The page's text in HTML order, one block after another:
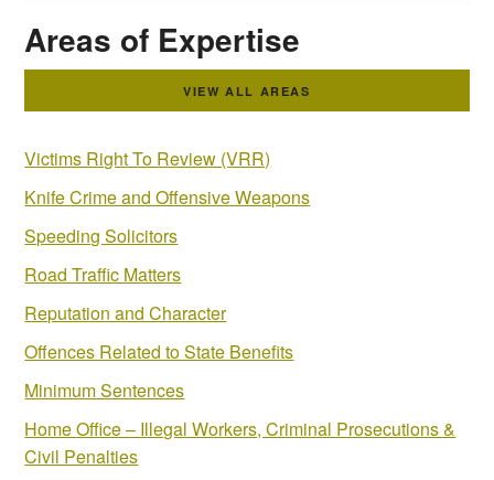
Areas of Expertise
VIEW ALL AREAS
Victims Right To Review (VRR)
Knife Crime and Offensive Weapons
Speeding Solicitors
Road Traffic Matters
Reputation and Character
Offences Related to State Benefits
Minimum Sentences
Home Office – Illegal Workers, Criminal Prosecutions &
Civil Penalties